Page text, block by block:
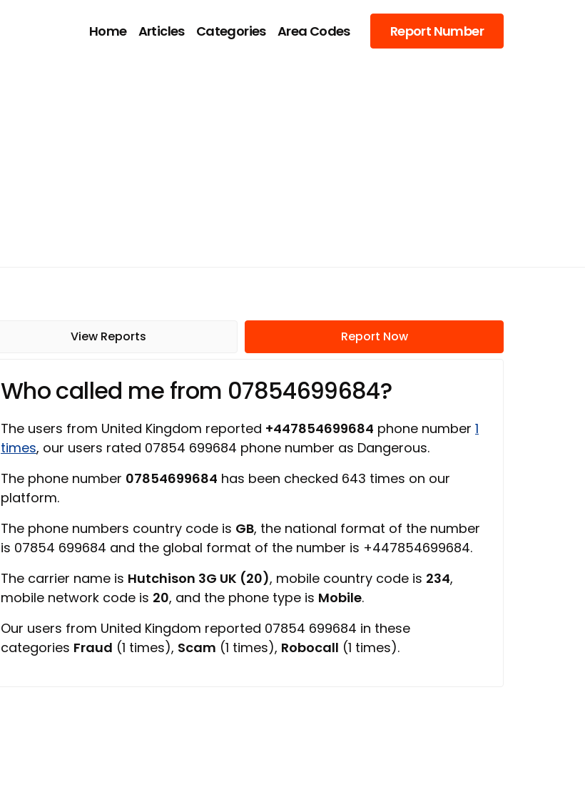
Home Articles Categories Area Codes Report Number
View Reports Report Now
Who called me from 07854699684?
The users from United Kingdom reported +447854699684 phone number 1
times, our users rated 07854 699684 phone number as Dangerous.
The phone number 07854699684 has been checked 643 times on our
platform.
The phone numbers country code is GB, the national format of the number
is 07854 699684 and the global format of the number is +447854699684.
The carrier name is Hutchison 3G UK (20), mobile country code is 234,
mobile network code is 20, and the phone type is Mobile.
Our users from United Kingdom reported 07854 699684 in these
categories Fraud (1 times), Scam (1 times), Robocall (1 times).